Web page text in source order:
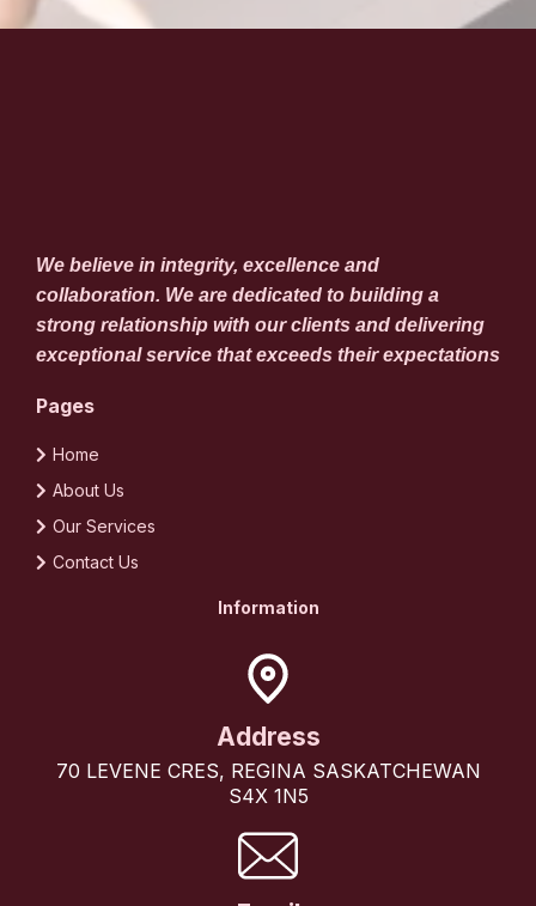
We believe in integrity, excellence and
collaboration. We are dedicated to building a
strong relationship with our clients and delivering
exceptional service that exceeds their expectations
Pages
Home
About Us
Our Services
Contact Us
Information
Address
70 LEVENE CRES, REGINA SASKATCHEWAN
S4X 1N5